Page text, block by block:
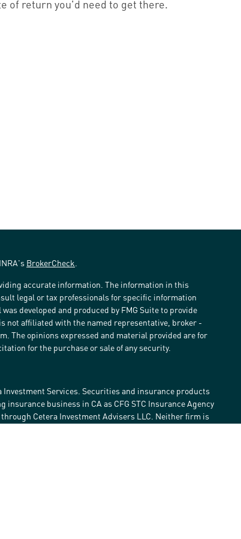
of return you'd need to get there.
BrokerCheck
accurate information. The information in this
legal or tax professionals for specific information
developed and produced by FMG Suite to provide
not affiliated with the named representative, broker -
The opinions expressed and material provided are for
for the purchase or sale of any security.
Investment Services. Securities and insurance products
business in CA as CFG STC Insurance Agency
through Cetera Investment Advisers LLC. Neither firm is